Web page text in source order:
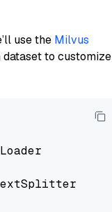
use the Milvus
dataset to customize